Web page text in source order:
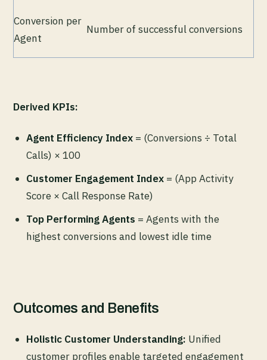
Conversion per
Agent
Number of successful conversions
Derived KPIs:
Agent Efficiency Index = (Conversions ÷ Total
Calls) × 100
Customer Engagement Index = (App Activity
Score × Call Response Rate)
Top Performing Agents = Agents with the
highest conversions and lowest idle time
Outcomes and Benefits
Holistic Customer Understanding: Unified
customer profiles enable targeted engagement